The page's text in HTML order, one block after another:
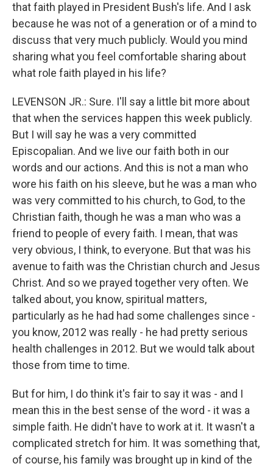
that faith played in President Bush's life. And I ask
because he was not of a generation or of a mind to
discuss that very much publicly. Would you mind
sharing what you feel comfortable sharing about
what role faith played in his life?
LEVENSON JR.: Sure. I'll say a little bit more about
that when the services happen this week publicly.
But I will say he was a very committed
Episcopalian. And we live our faith both in our
words and our actions. And this is not a man who
wore his faith on his sleeve, but he was a man who
was very committed to his church, to God, to the
Christian faith, though he was a man who was a
friend to people of every faith. I mean, that was
very obvious, I think, to everyone. But that was his
avenue to faith was the Christian church and Jesus
Christ. And so we prayed together very often. We
talked about, you know, spiritual matters,
particularly as he had had some challenges since -
you know, 2012 was really - he had pretty serious
health challenges in 2012. But we would talk about
those from time to time.
But for him, I do think it's fair to say it was - and I
mean this in the best sense of the word - it was a
simple faith. He didn't have to work at it. It wasn't a
complicated stretch for him. It was something that,
of course, his family was brought up in kind of the